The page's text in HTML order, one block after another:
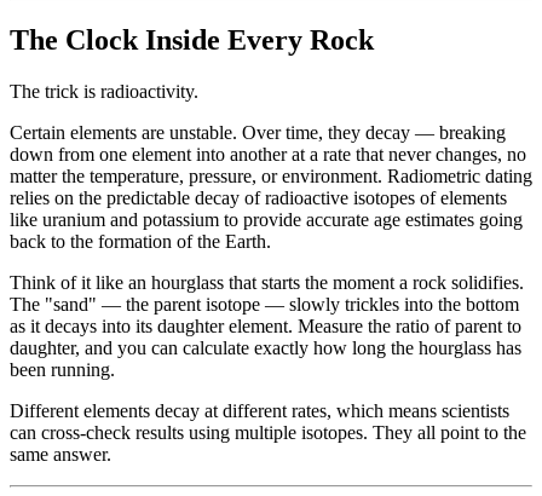
The Clock Inside Every Rock
The trick is radioactivity.
Certain elements are unstable. Over time, they decay — breaking
down from one element into another at a rate that never changes, no
matter the temperature, pressure, or environment. Radiometric dating
relies on the predictable decay of radioactive isotopes of elements
like uranium and potassium to provide accurate age estimates going
back to the formation of the Earth.
Think of it like an hourglass that starts the moment a rock solidifies.
The "sand" — the parent isotope — slowly trickles into the bottom
as it decays into its daughter element. Measure the ratio of parent to
daughter, and you can calculate exactly how long the hourglass has
been running.
Different elements decay at different rates, which means scientists
can cross-check results using multiple isotopes. They all point to the
same answer.